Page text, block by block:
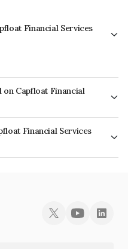
Financial Services
Capfloat Financial
Monthly.
Financial Services
Private Limited is